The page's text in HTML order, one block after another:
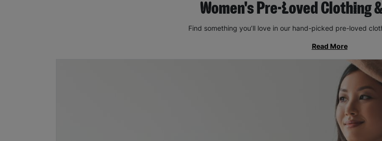
Women's Pre-Loved Clothing
Find something you’ll love in our hand-picked pre-loved
Read More